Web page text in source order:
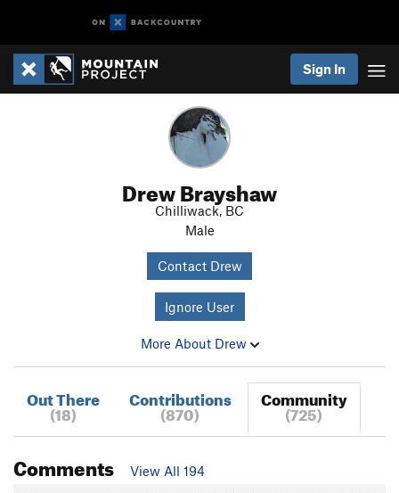
Sign In
Drew Brayshaw
Chilliwack, BC
Male
Contact Drew
Ignore User
More About Drew
Out There
(18)
Contributions
(870)
Community
(725)
Comments View All 194